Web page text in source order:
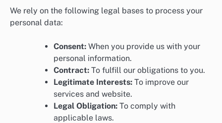
We rely on the following legal bases to process your
personal data:
Consent: When you provide us with your
personal information.
Contract: To fulfill our obligations to you.
Legitimate Interests: To improve our
services and website.
Legal Obligation: To comply with
applicable laws.